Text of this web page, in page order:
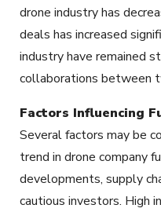
drone industry has
deals has increased
industry have remained
collaborations between
Factors Influencing
Several factors may be
trend in drone company
developments, supply
cautious investors. High